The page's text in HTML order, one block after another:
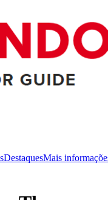
DestaquesMais